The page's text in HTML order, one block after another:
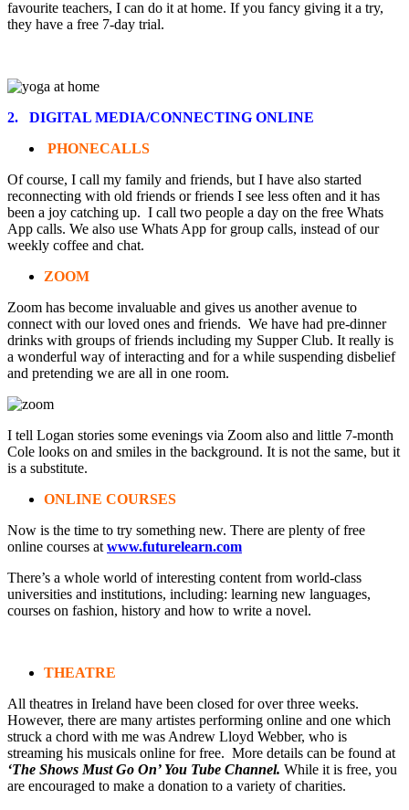
favourite teachers, I can do it at home. If you fancy giving it a try,
they have a free 7-day trial.
2. DIGITAL MEDIA/CONNECTING ONLINE
PHONECALLS
Of course, I call my family and friends, but I have also started
reconnecting with old friends or friends I see less often and it has
been a joy catching up. I call two people a day on the free Whats
App calls. We also use Whats App for group calls, instead of our
weekly coffee and chat.
ZOOM
Zoom has become invaluable and gives us another avenue to
connect with our loved ones and friends. We have had pre-dinner
drinks with groups of friends including my Supper Club. It really is
a wonderful way of interacting and for a while suspending disbelief
and pretending we are all in one room.
I tell Logan stories some evenings via Zoom also and little 7-month
Cole looks on and smiles in the background. It is not the same, but it
is a substitute.
ONLINE COURSES
Now is the time to try something new. There are plenty of free
online courses at www.futurelearn.com
There’s a whole world of interesting content from world-class
universities and institutions, including: learning new languages,
courses on fashion, history and how to write a novel.
THEATRE
All theatres in Ireland have been closed for over three weeks.
However, there are many artistes performing online and one which
struck a chord with me was Andrew Lloyd Webber, who is
streaming his musicals online for free. More details can be found at
‘The Shows Must Go On’ You Tube Channel. While it is free, you
are encouraged to make a donation to a variety of charities.